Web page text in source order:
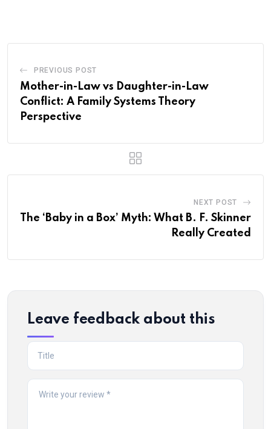
PREVIOUS POST
Mother-in-Law vs Daughter-in-Law
Conflict: A Family Systems Theory
Perspective
NEXT POST
The ‘Baby in a Box’ Myth: What B. F. Skinner
Really Created
Leave feedback about this